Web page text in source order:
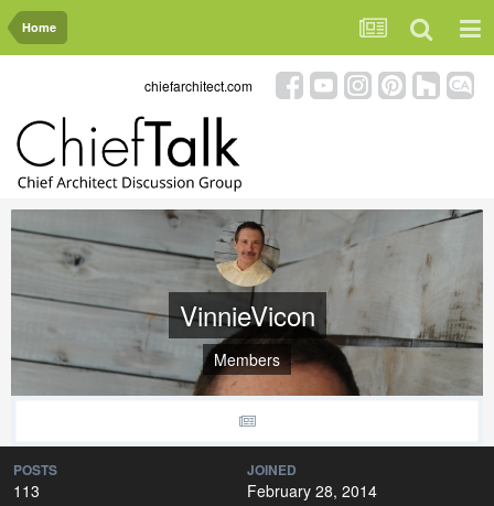
Home
chiefarchitect.com
VinnieVicon
Members
POSTS
113
JOINED
February 28, 2014